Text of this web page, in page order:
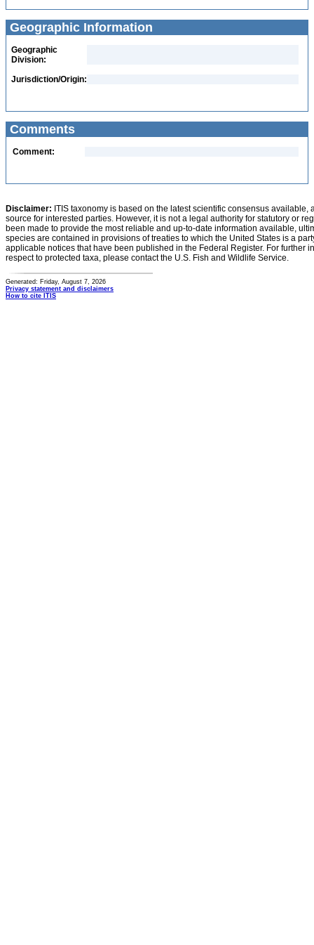
Geographic Information
Geographic
Division:
Jurisdiction/Origin:
Comments
Comment:
Disclaimer: ITIS taxonomy is based on the latest scientific consensus
source for interested parties. However, it is not a legal authority for statutory or
been made to provide the most reliable and up-to-date information available,
species are contained in provisions of treaties to which the United States is a
applicable notices that have been published in the Federal Register. For further
respect to protected taxa, please contact the U.S. Fish and Wildlife Service.
Generated: Friday, August 7, 2026
Privacy statement and disclaimers
How to cite ITIS